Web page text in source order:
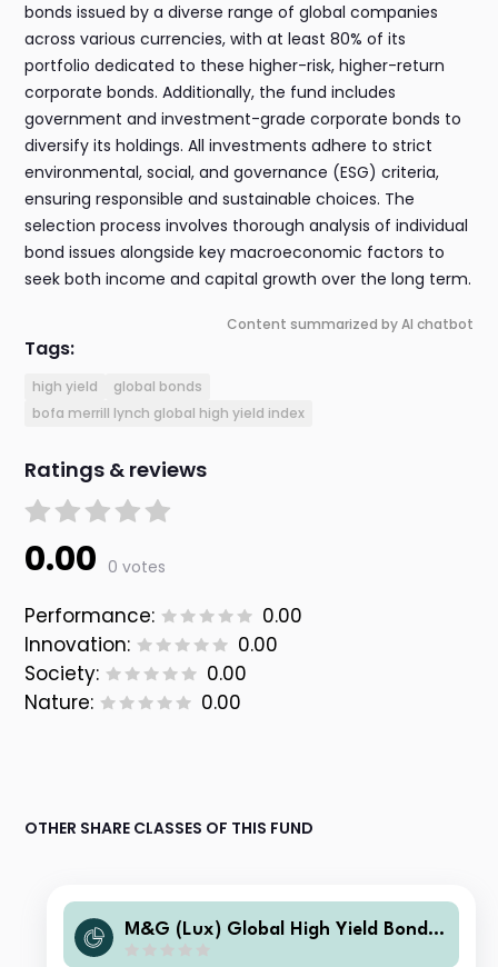
bonds issued by a diverse range of global companies
across various currencies, with at least 80% of its
portfolio dedicated to these higher-risk, higher-return
corporate bonds. Additionally, the fund includes
government and investment-grade corporate bonds to
diversify its holdings. All investments adhere to strict
environmental, social, and governance (ESG) criteria,
ensuring responsible and sustainable choices. The
selection process involves thorough analysis of individual
bond issues alongside key macroeconomic factors to
seek both income and capital growth over the long term.
Content summarized by AI chatbot
Tags:
high yield
global bonds
bofa merrill lynch global high yield index
Ratings & reviews
0.00 0 votes
Performance:
0.00
Innovation:
0.00
Society:
0.00
Nature:
0.00
OTHER SHARE CLASSES OF THIS FUND
M&G (Lux) Global High Yield Bond F